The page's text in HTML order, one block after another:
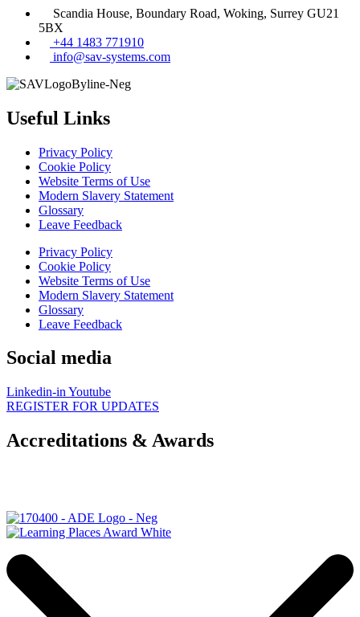
Scandia House, Boundary Road, Woking, Surrey GU21
5BX
+44 1483 771910
info@sav-systems.com
Useful Links
Privacy Policy
Cookie Policy
Website Terms of Use
Modern Slavery Statement
Glossary
Leave Feedback
Privacy Policy
Cookie Policy
Website Terms of Use
Modern Slavery Statement
Glossary
Leave Feedback
Social media
Linkedin-in Youtube
REGISTER FOR UPDATES
Accreditations & Awards